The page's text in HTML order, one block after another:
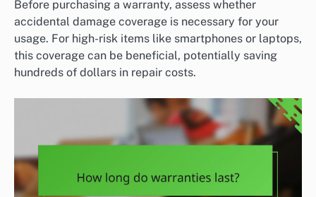
Before purchasing a warranty, assess whether
accidental damage coverage is necessary for your
usage. For high-risk items like smartphones or laptops,
this coverage can be beneficial, potentially saving
hundreds of dollars in repair costs.